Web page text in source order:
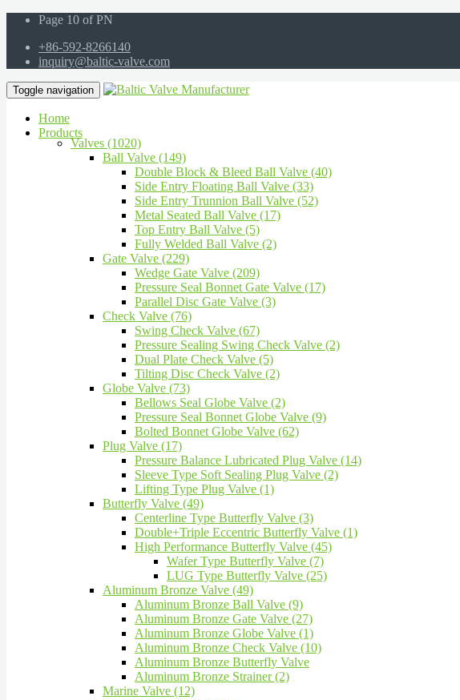
Page 10 of PN
+86-592-8266140
inquiry@baltic-valve.com
Toggle navigation
Home
Products
Valves (1020)
Ball Valve (149)
Double Block & Bleed Ball Valve (40)
Side Entry Floating Ball Valve (33)
Side Entry Trunnion Ball Valve (52)
Metal Seated Ball Valve (17)
Top Entry Ball Valve (5)
Fully Welded Ball Valve (2)
Gate Valve (229)
Wedge Gate Valve (209)
Pressure Seal Bonnet Gate Valve (17)
Parallel Disc Gate Valve (3)
Check Valve (76)
Swing Check Valve (67)
Pressure Sealing Swing Check Valve (2)
Dual Plate Check Valve (5)
Tilting Disc Check Valve (2)
Globe Valve (73)
Bellows Seal Globe Valve (2)
Pressure Seal Bonnet Globe Valve (9)
Bolted Bonnet Globe Valve (62)
Plug Valve (17)
Pressure Balance Lubricated Plug Valve (14)
Sleeve Type Soft Sealing Plug Valve (2)
Lifting Type Plug Valve (1)
Butterfly Valve (49)
Centerline Type Butterfly Valve (3)
Double+Triple Eccentric Butterfly Valve (1)
High Performance Butterfly Valve (45)
Wafer Type Butterfly Valve (7)
LUG Type Butterfly Valve (25)
Aluminum Bronze Valve (49)
Aluminum Bronze Ball Valve (9)
Aluminum Bronze Gate Valve (27)
Aluminum Bronze Globe Valve (1)
Aluminum Bronze Check Valve (10)
Aluminum Bronze Butterfly Valve
Aluminum Bronze Strainer (2)
Marine Valve (12)